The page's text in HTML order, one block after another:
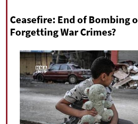
Op-Ed
Politics
Culture and society
Multimedia
International
Sports
|فارسی|English|العربیه|
Ceasefire: End of Bombing
Forgetting War Crimes?